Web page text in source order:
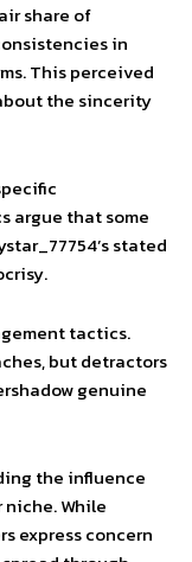
share of
in
This perceived
the sincerity
argue that some
stated
tactics.
but detractors
genuine
the influence
While
express concern